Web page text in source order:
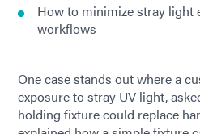
How to minimize stray light
workflows
One case stands out where a
exposure to stray UV light,
holding fixture could replace